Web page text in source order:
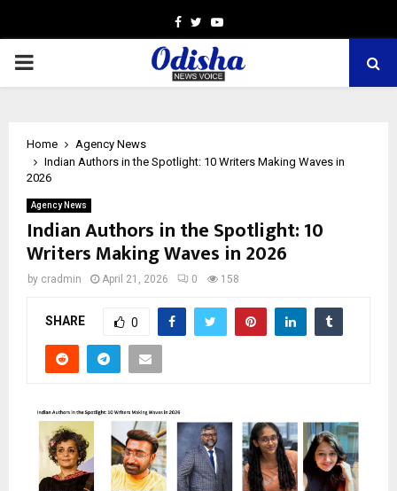
Facebook
TwitterYoutube
PRIMARY
Home
Agency News
Indian Authors in the Spotlight: 10 Writers Making Waves in
2026
Agency News
Indian Authors in the Spotlight: 10
Writers Making Waves in 2026
by cradmin April 21, 2026 0 158
SHARE 0